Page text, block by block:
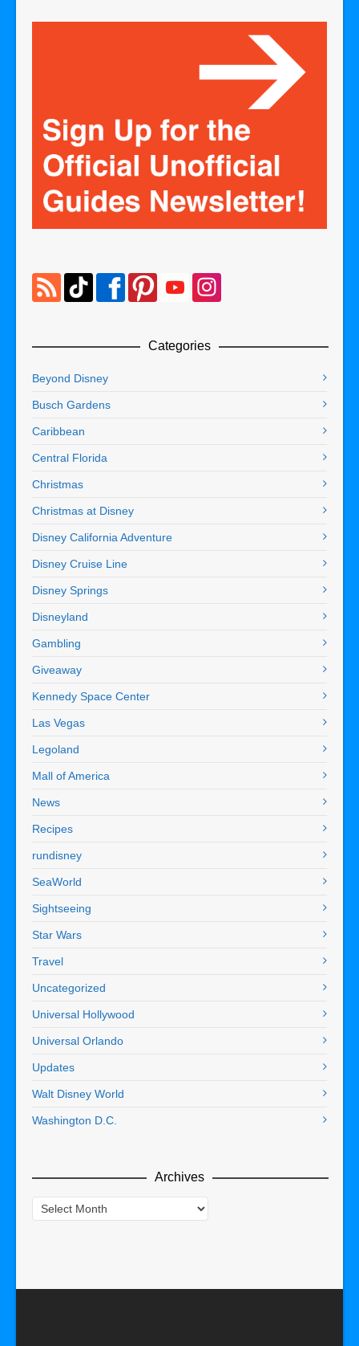
Categories
Beyond Disney
Busch Gardens
Caribbean
Central Florida
Christmas
Christmas at Disney
Disney California Adventure
Disney Cruise Line
Disney Springs
Disneyland
Gambling
Giveaway
Kennedy Space Center
Las Vegas
Legoland
Mall of America
News
Recipes
rundisney
SeaWorld
Sightseeing
Star Wars
Travel
Uncategorized
Universal Hollywood
Universal Orlando
Updates
Walt Disney World
Washington D.C.
Archives
Archives